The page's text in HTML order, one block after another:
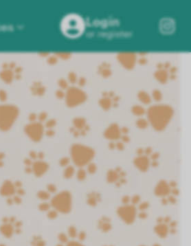
Login
or register